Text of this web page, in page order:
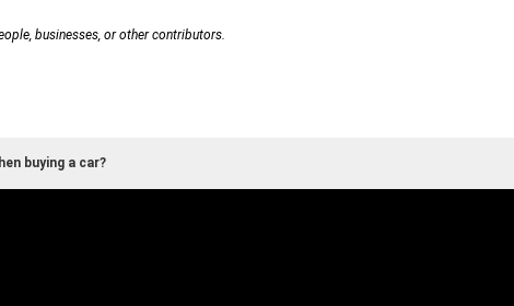
businesses, or other contributors.
buying a car?